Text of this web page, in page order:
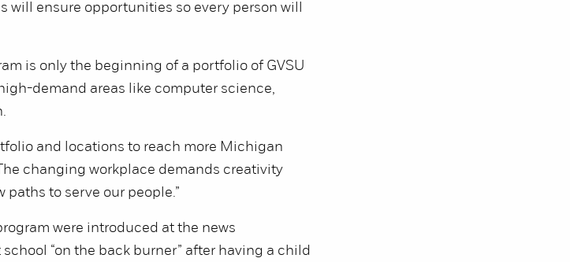
will ensure opportunities so every person will
is only the beginning of a portfolio of GVSU
demand areas like computer science,
and locations to reach more Michigan
changing workplace demands creativity
to serve our people.”
were introduced at the news
“on the back burner” after having a child